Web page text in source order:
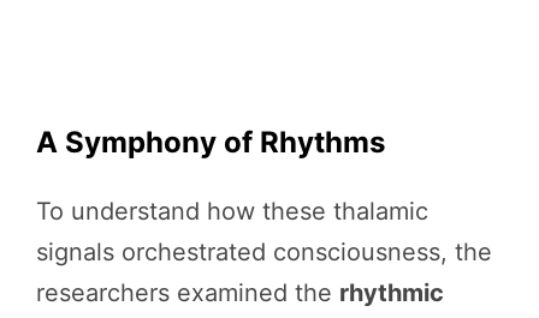
A Symphony of Rhythms
To understand how these thalamic
signals orchestrated consciousness, the
researchers examined the rhythmic